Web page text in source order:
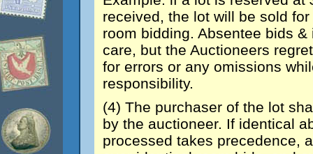
received, the lot will be sold
room bidding. Absentee bids
care, but the Auctioneers
for errors or any omissions
responsibility.
(4) The purchaser of the lot
by the auctioneer. If identical
processed takes precedence,